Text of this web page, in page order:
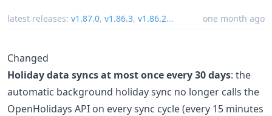
latest releases: v1.87.0, v1.86.3, v1.86.2... one month ago
Changed
Holiday data syncs at most once every 30 days: the
automatic background holiday sync no longer calls the
OpenHolidays API on every sync cycle (every 15 minutes